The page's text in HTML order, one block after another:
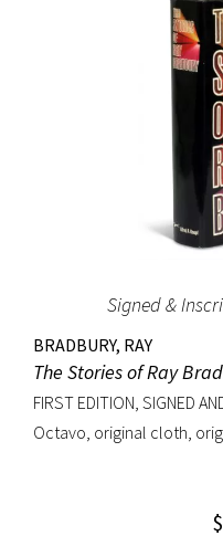
Signed &
BRADBURY, RAY
The Stories of Ray
FIRST EDITION, SIGNED
Octavo, original cloth,
$